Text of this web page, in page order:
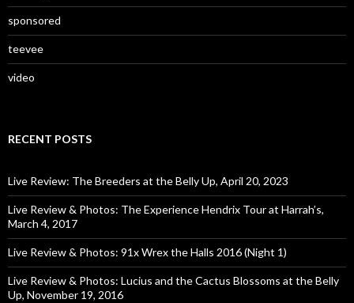
sponsored
teevee
video
RECENT POSTS
Live Review: The Breeders at the Belly Up, April 20, 2023
Live Review & Photos: The Experience Hendrix Tour at Harrah’s,
March 4, 2017
Live Review & Photos: 91x Wrex the Halls 2016 (Night 1)
Live Review & Photos: Lucius and the Cactus Blossoms at the Belly
Up, November 19, 2016